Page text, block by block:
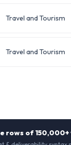
Travel and Tourism
Travel and Tourism
rows of150,000+